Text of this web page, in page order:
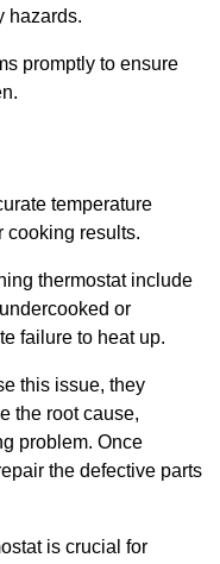
hazards.
promptly to ensure
temperature
cooking results.
thermostat include
or
failure to heat up.
this issue, they
the root cause,
problem. Once
the defective parts
is crucial for